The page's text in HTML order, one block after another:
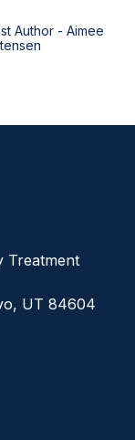
Author - Aimee
Treatment
UT 84604